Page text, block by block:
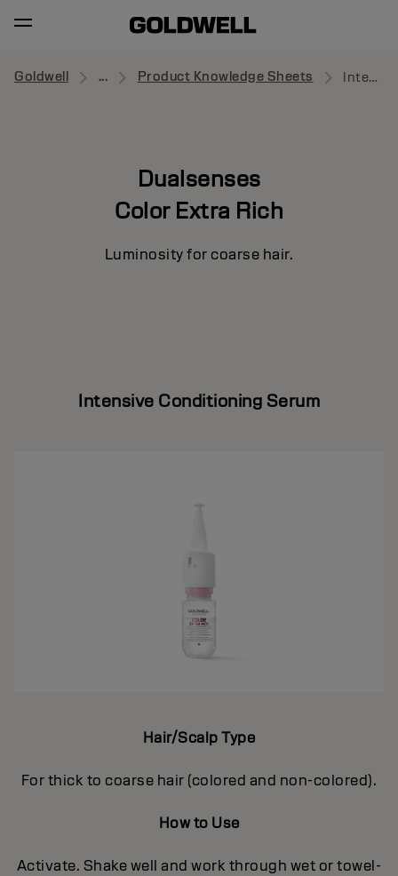
Goldwell ... Product Knowledge Sheets Intensive Conditioning Serum
Dualsenses
Color Extra Rich
Luminosity for coarse hair.
Intensive Conditioning Serum
Hair/Scalp Type
For thick to coarse hair (colored and non-colored).
How to Use
Activate. Shake well and work through wet or towel-